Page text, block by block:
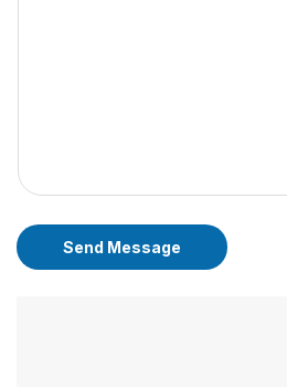
Send Message